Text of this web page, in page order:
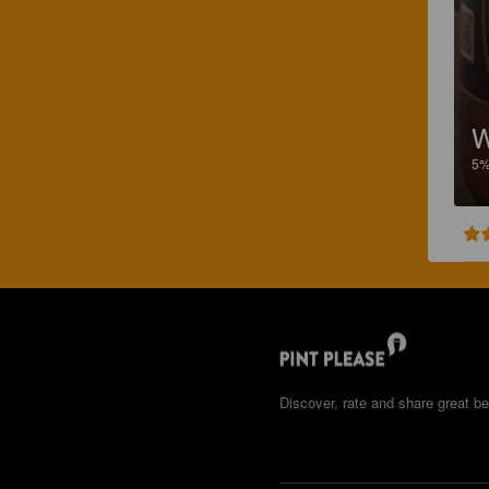
Discover, rate and share great